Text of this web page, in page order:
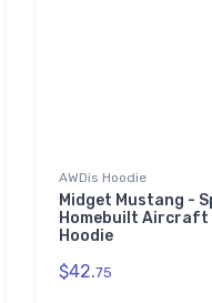
AWDis Hoodie
Midget Mustang -
Homebuilt Aircraft
Hoodie
$42.75